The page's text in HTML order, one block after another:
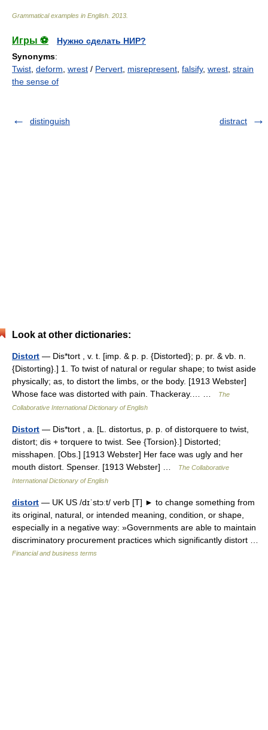
Grammatical examples in English 2013
Игры ⚽
Нужно сделать НИР?
Synonyms:
Twist deform wrest / Pervert misrepresent falsify, wrest strain
the sense of
distinguish distract
Look at other dictionaries:
Distort — Dis*tort , v. t. [imp. & p. p. {Distorted}; p. pr. & vb. n.
{Distorting}.] 1. To twist of natural or regular shape; to twist aside
physically; as, to distort the limbs, or the body. [1913 Webster]
Whose face was distorted with pain. Thackeray.… …
The
Collaborative International Dictionary of English
Distort — Dis*tort , a. [L. distortus, p. p. of distorquere to twist,
distort; dis + torquere to twist. See {Torsion}.] Distorted;
misshapen. [Obs.] [1913 Webster] Her face was ugly and her
mouth distort. Spenser. [1913 Webster] …
The Collaborative
International Dictionary of English
distort — UK US /dɪˈstɔːt/ verb [T] ► to change something from
its original, natural, or intended meaning, condition, or shape,
especially in a negative way: »Governments are able to maintain
discriminatory procurement practices which significantly distort …
Financial and business terms